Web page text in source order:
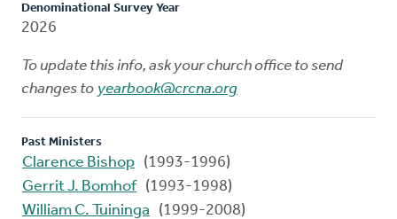
Denominational Survey Year
2026
To update this info, ask your church office to send
changes to yearbook@crcna.org
Past Ministers
Clarence Bishop (1993-1996)
Gerrit J. Bomhof (1993-1998)
William C. Tuininga
(1999-2008)